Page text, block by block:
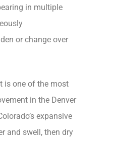
in multiple
or change over
is one of the most
in the Denver
expansive
and swell, then dry